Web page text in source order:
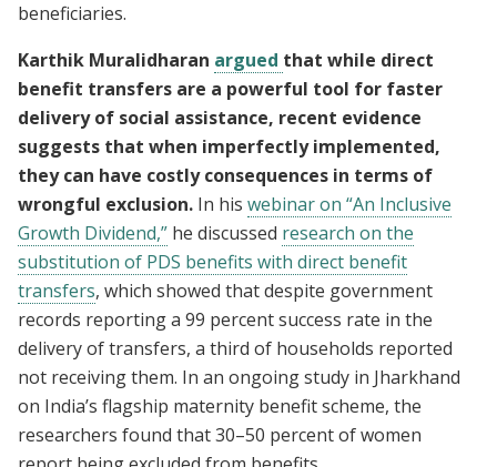
beneficiaries.
Karthik Muralidharan argued that while direct
benefit transfers are a powerful tool for faster
delivery of social assistance, recent evidence
suggests that when imperfectly implemented,
they can have costly consequences in terms of
wrongful exclusion. In his webinar on “An Inclusive
Growth Dividend,” he discussed research on the
substitution of PDS benefits with direct benefit
transfers, which showed that despite government
records reporting a 99 percent success rate in the
delivery of transfers, a third of households reported
not receiving them. In an ongoing study in Jharkhand
on India’s flagship maternity benefit scheme, the
researchers found that 30–50 percent of women